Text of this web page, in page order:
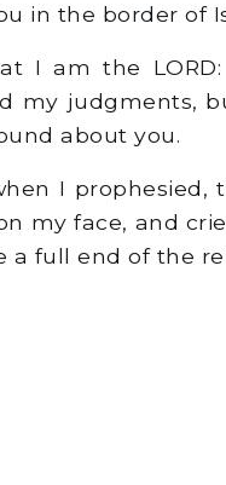
in the border of
I am the
my judgments,
about you.
I prophesied,
my face, and
a full end of the